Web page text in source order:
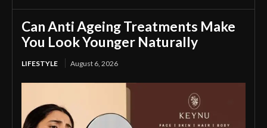
Can Anti Ageing Treatments Make
You Look Younger Naturally
LIFESTYLE August 6, 2026